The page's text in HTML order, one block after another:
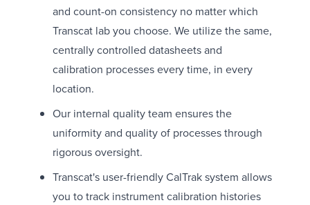
and count-on consistency no matter which
Transcat lab you choose. We utilize the same,
centrally controlled datasheets and
calibration processes every time, in every
location.
Our internal quality team ensures the
uniformity and quality of processes through
rigorous oversight.
Transcat's user-friendly CalTrak system allows
you to track instrument calibration histories